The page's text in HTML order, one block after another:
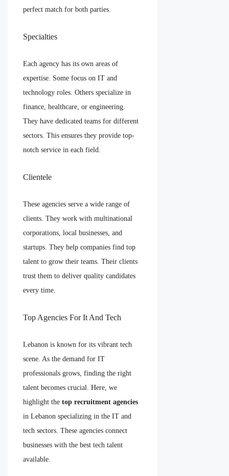
perfect match for both parties.
Specialties
Each agency has its own areas of
expertise. Some focus on IT and
technology roles. Others specialize in
finance, healthcare, or engineering.
They have dedicated teams for different
sectors. This ensures they provide top-
notch service in each field.
Clientele
These agencies serve a wide range of
clients. They work with multinational
corporations, local businesses, and
startups. They help companies find top
talent to grow their teams. Their clients
trust them to deliver quality candidates
every time.
Top Agencies For It And Tech
Lebanon is known for its vibrant tech
scene. As the demand for IT
professionals grows, finding the right
talent becomes crucial. Here, we
highlight the top recruitment agencies
in Lebanon specializing in the IT and
tech sectors. These agencies connect
businesses with the best tech talent
available.